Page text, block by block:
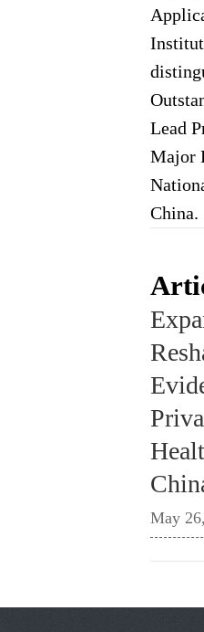
Lead
Major
China.
May